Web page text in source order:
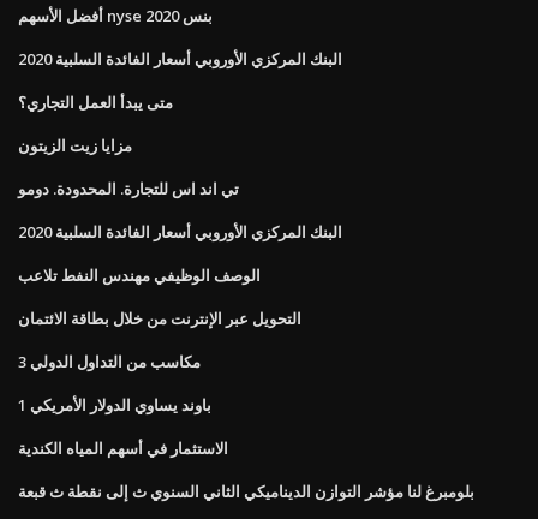
أفضل الأسهم nyse بنس 2020
البنك المركزي الأوروبي أسعار الفائدة السلبية 2020
متى يبدأ العمل التجاري؟
مزايا زيت الزيتون
تي اند اس للتجارة. المحدودة. دومو
البنك المركزي الأوروبي أسعار الفائدة السلبية 2020
الوصف الوظيفي مهندس النفط تلاعب
التحويل عبر الإنترنت من خلال بطاقة الائتمان
3 مكاسب من التداول الدولي
1 باوند يساوي الدولار الأمريكي
الاستثمار في أسهم المياه الكندية
بلومبرغ لنا مؤشر التوازن الديناميكي الثاني السنوي ث إلى نقطة ث قبعة